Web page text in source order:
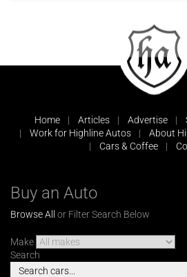
Home Articles Advertise
Work for Highline Autos
About
Cars & Coffee
Buy an Auto
Browse All or Filter Search Below
Make
Search